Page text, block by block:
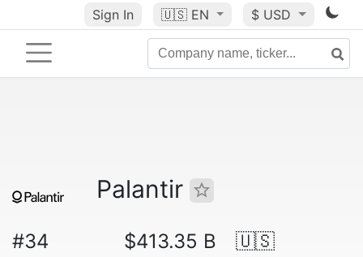
Sign In 🇺🇸 EN $ USD
Palantir
#34 $413.35 B 🇺🇸